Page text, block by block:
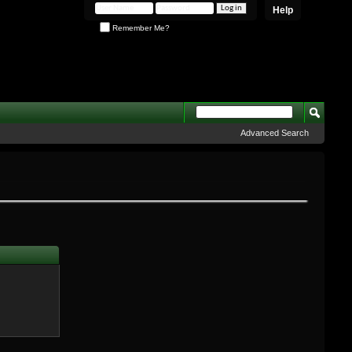
Help
Remember Me?
Advanced Search